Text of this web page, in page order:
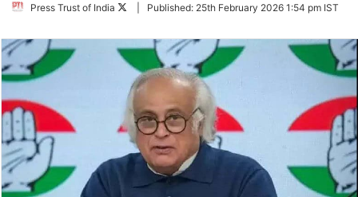
Press Trust of India
FollowPublished: 25th February 2026 1:54 pm IST